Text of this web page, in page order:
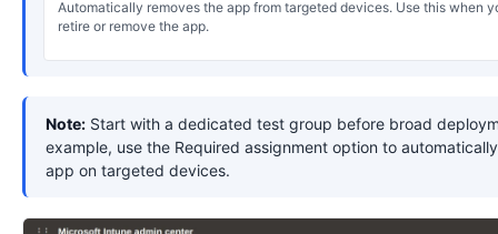
Automatically removes the app from targeted devices. Use this when
retire or remove the app.
Note: Start with a dedicated test group before broad
example, use the Required assignment option to
app on targeted devices.